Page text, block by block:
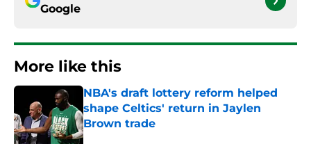
Google
More like this
NBA's draft lottery reform helped
shape Celtics' return in Jaylen
Brown trade
Published by on Invalid Date